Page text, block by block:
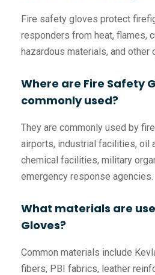
Fire safety gloves protect
responders from heat, flames,
hazardous materials, and other
Where are Fire Safety
commonly used?
They are commonly used by
airports, industrial facilities, oil
chemical facilities, military
emergency response agencies.
What materials are
Gloves?
Common materials include
fibers, PBI fabrics, leather